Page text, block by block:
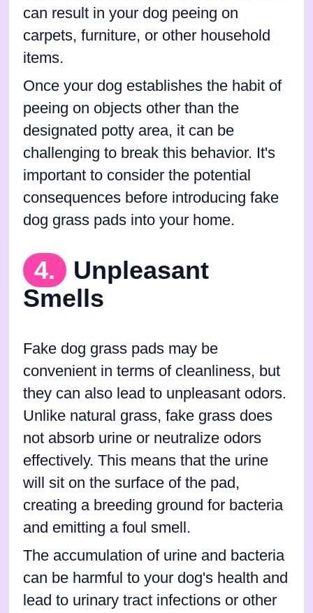
can result in your dog peeing on
carpets, furniture, or other household
items.
Once your dog establishes the habit of
peeing on objects other than the
designated potty area, it can be
challenging to break this behavior. It's
important to consider the potential
consequences before introducing fake
dog grass pads into your home.
4.
Unpleasant
Smells
Fake dog grass pads may be
convenient in terms of cleanliness, but
they can also lead to unpleasant odors.
Unlike natural grass, fake grass does
not absorb urine or neutralize odors
effectively. This means that the urine
will sit on the surface of the pad,
creating a breeding ground for bacteria
and emitting a foul smell.
The accumulation of urine and bacteria
can be harmful to your dog's health and
lead to urinary tract infections or other